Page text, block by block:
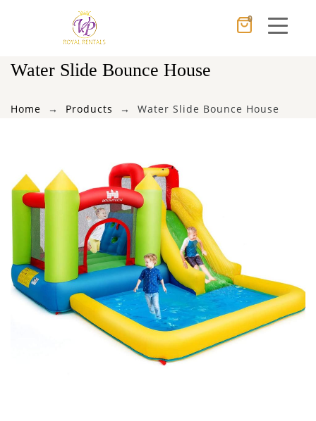
0
Water Slide Bounce House
Home Products Water Slide Bounce House
Cancel
No products in the cart.